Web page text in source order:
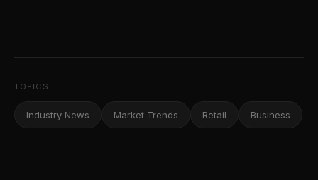
TOPICS
Industry News Market Trends Retail Business